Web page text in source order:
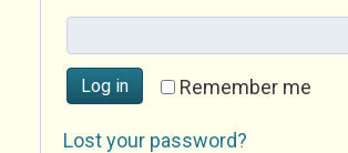
Remember me
Log in
Lost your password?